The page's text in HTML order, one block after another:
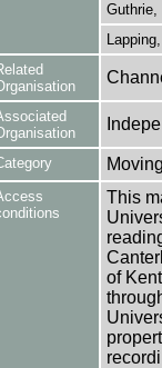
Guthrie,
This
of